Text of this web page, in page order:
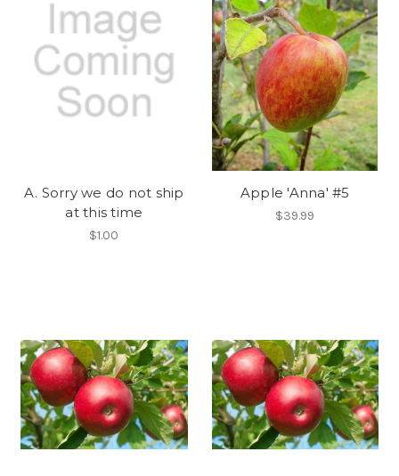
A. Sorry we do not ship
at this time
$1.00
Apple 'Anna' #5
$39.99